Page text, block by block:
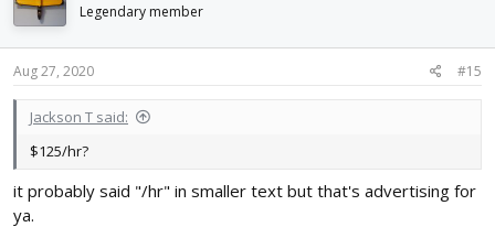
Legendary member
Aug 27, 2020 #15
Jackson T said:
$125/hr?
it probably said "/hr" in smaller text but that's advertising for
ya.